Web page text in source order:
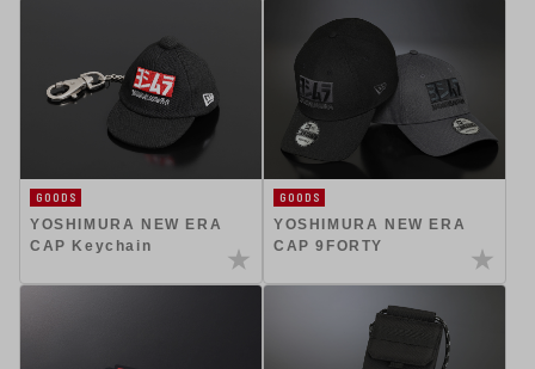
GOODS
YOSHIMURA NEW ERA
CAP Keychain
GOODS
YOSHIMURA NEW ERA
CAP 9FORTY